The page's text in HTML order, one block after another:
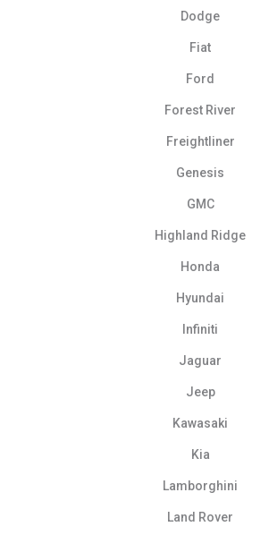
Dodge
Fiat
Ford
Forest River
Freightliner
Genesis
GMC
Highland Ridge
Honda
Hyundai
Infiniti
Jaguar
Jeep
Kawasaki
Kia
Lamborghini
Land Rover